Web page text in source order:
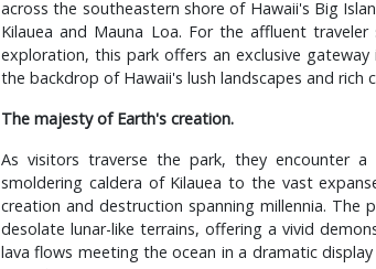
across the southeastern shore of Hawaii's Big
Kilauea and Mauna Loa. For the affluent
exploration, this park offers an exclusive
the backdrop of Hawaii's lush landscapes and rich
The majesty of Earth's creation.
As visitors traverse the park, they encounter
smoldering caldera of Kilauea to the vast
creation and destruction spanning millennia. The
desolate lunar-like terrains, offering a vivid
lava flows meeting the ocean in a dramatic